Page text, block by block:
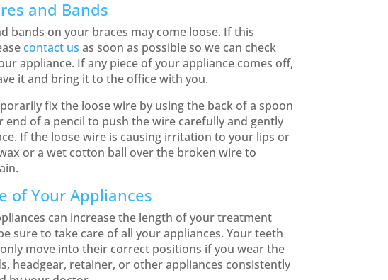
and Bands
bands on your braces may come loose. If this
contact us as soon as possible so we can check
appliance. If any piece of your appliance comes off,
it and bring it to the office with you.
fix the loose wire by using the back of a spoon
end of a pencil to push the wire carefully and gently
If the loose wire is causing irritation to your lips or
or a wet cotton ball over the broken wire to
of Your Appliances
can increase the length of your treatment
sure to take care of all your appliances. Your teeth
move into their correct positions if you wear the
headgear, retainer, or other appliances consistently